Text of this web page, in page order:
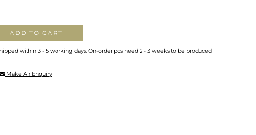
ADD TO CART
within 3 - 5 working days. On-order pcs need 2 - 3 weeks to be produced
Make An Enquiry